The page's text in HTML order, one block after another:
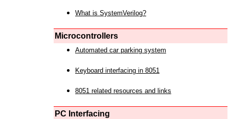
What is SystemVerilog?
Microcontrollers
Automated car parking system
Keyboard interfacing in 8051
8051 related resources and links
PC Interfacing